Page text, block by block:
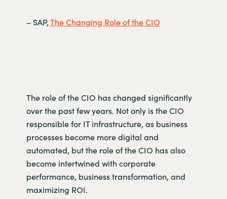
– SAP,The Changing Role of the CIO
The role of the CIO has changed significantly
over the past few years. Not only is the CIO
responsible for IT infrastructure, as business
processes become more digital and
automated, but the role of the CIO has also
becomeintertwined with corporate
performance, business transformation, and
maximizing ROI.